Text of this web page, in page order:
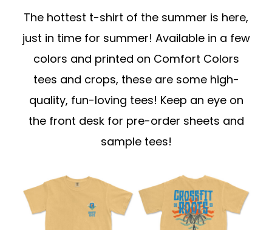
The hottest t-shirt of the summer is here,
just in time for summer! Available in a few
colors and printed on Comfort Colors
tees and crops, these are some high-
quality, fun-loving tees! Keep an eye on
the front desk for pre-order sheets and
sample tees!